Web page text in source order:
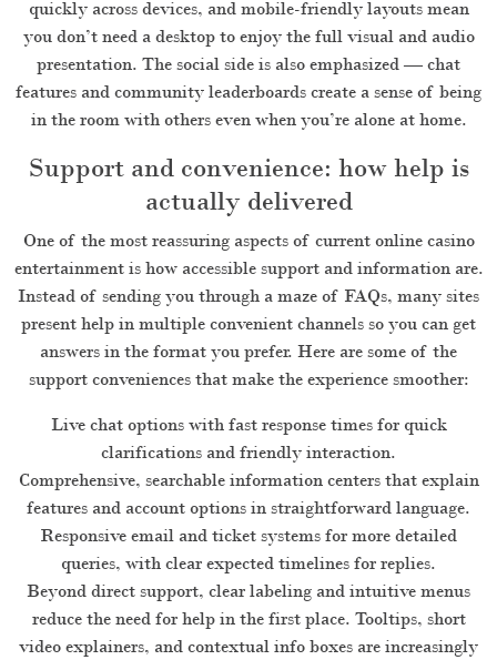
quickly across devices, and mobile-friendly layouts mean
you don’t need a desktop to enjoy the full visual and audio
presentation. The social side is also emphasized — chat
features and community leaderboards create a sense of being
in the room with others even when you’re alone at home.
Support and convenience: how help is
actually delivered
One of the most reassuring aspects of current online casino
entertainment is how accessible support and information are.
Instead of sending you through a maze of FAQs, many sites
present help in multiple convenient channels so you can get
answers in the format you prefer. Here are some of the
support conveniences that make the experience smoother:
Live chat options with fast response times for quick
clarifications and friendly interaction.
Comprehensive, searchable information centers that explain
features and account options in straightforward language.
Responsive email and ticket systems for more detailed
queries, with clear expected timelines for replies.
Beyond direct support, clear labeling and intuitive menus
reduce the need for help in the first place. Tooltips, short
video explainers, and contextual info boxes are increasingly